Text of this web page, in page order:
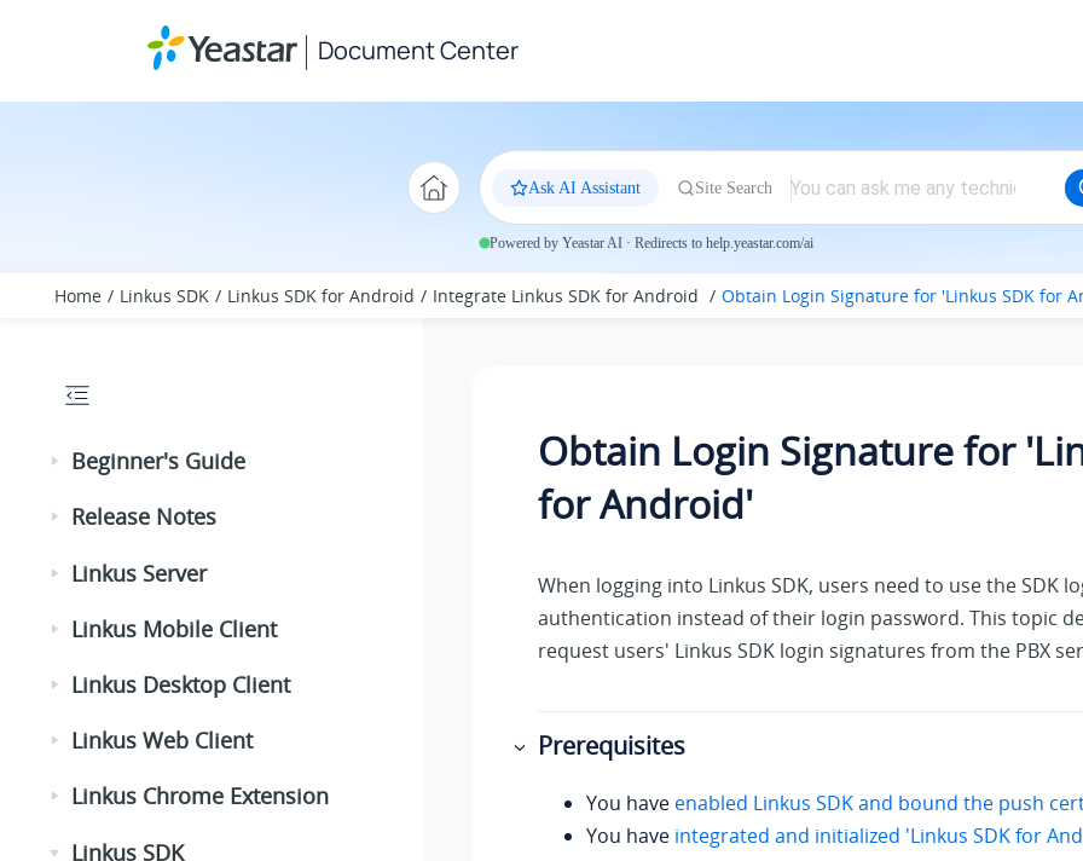
Document Center
Ask AI Assistant Site Search
Powered by Yeastar AI · Redirects to help.yeastar.com/ai
Home Linkus SDK Linkus SDK for Android Integrate Linkus SDK for Android Obtain Login Signature for 'Linkus SDK for
Beginner's Guide
Release Notes
Linkus Server
Linkus Mobile Client
Linkus Desktop Client
Linkus Web Client
Linkus Chrome Extension
Linkus SDK
Obtain Login Signature for
for Android'
When logging into Linkus SDK, users need to use the SDK
authentication instead of their login password. This topic
request users' Linkus SDK login signatures from the PBX
Prerequisites
You have enabled Linkus SDK and bound the push
You have integrated and initialized 'Linkus SDK for